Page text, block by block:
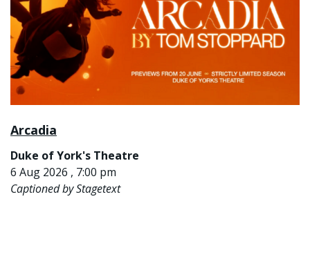
Arcadia
Duke of York's Theatre
6 Aug 2026 , 7:00 pm
Captioned by Stagetext